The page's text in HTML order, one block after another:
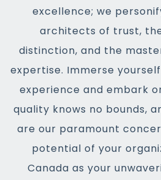
excellence; we
architects of trust,
distinction, and the
expertise. Immerse
experience and embark
quality knows no bounds,
are our paramount
potential of your
Canada as your